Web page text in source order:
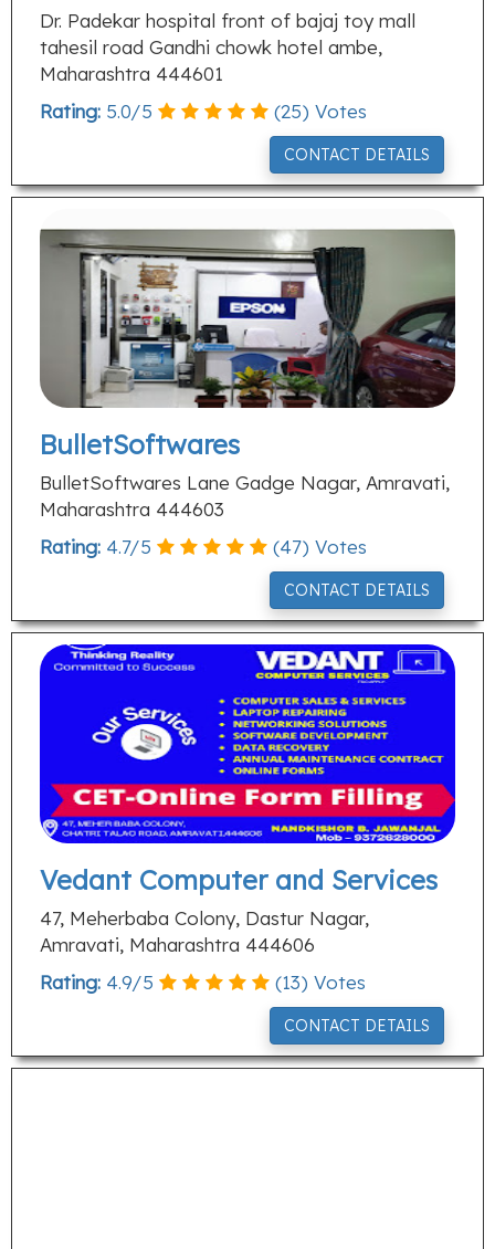
Dr. Padekar hospital front of bajaj toy mall
tahesil road Gandhi chowk hotel ambe,
Maharashtra 444601
Rating: 5.0/5 (25) Votes
CONTACT DETAILS
BulletSoftwares
BulletSoftwares Lane Gadge Nagar, Amravati,
Maharashtra 444603
Rating: 4.7/5 (47) Votes
CONTACT DETAILS
Vedant Computer and Services
47, Meherbaba Colony, Dastur Nagar,
Amravati, Maharashtra 444606
Rating: 4.9/5 (13) Votes
CONTACT DETAILS